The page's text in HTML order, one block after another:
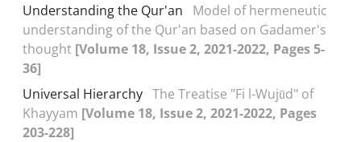
Understanding the Qur'an
Model of hermeneutic
understanding of the Qur'an based on Gadamer's
thought [Volume 18, Issue 2, 2021-2022, Pages 5-
36]
Universal Hierarchy The Treatise "Fi l-Wujūd" of
Khayyam [Volume 18, Issue 2, 2021-2022, Pages
203-228]